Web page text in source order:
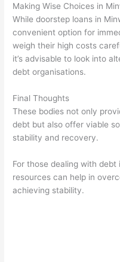
Making Wise Choices in
While doorstep loans in
convenient option for
weigh their high costs
it’s advisable to look into
debt organisations.
Final Thoughts
These bodies not only
debt but also offer viable
stability and recovery.
For those dealing with debt
resources can help in
achieving stability.